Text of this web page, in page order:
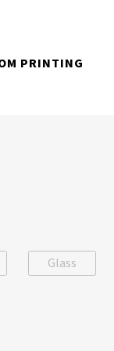
PRINTING
Glass